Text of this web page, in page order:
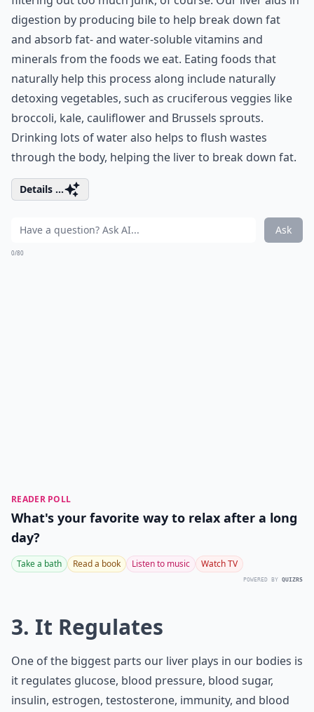
digestion by producing bile to help break down fat
and absorb fat- and water-soluble vitamins and
minerals from the foods we eat. Eating foods that
naturally help this process along include naturally
detoxing vegetables, such as cruciferous veggies like
broccoli, kale, cauliflower and Brussels sprouts.
Drinking lots of water also helps to flush wastes
through the body, helping the liver to break down fat.
Details ...
Ask
0/80
READER POLL
What's your favorite way to relax after a long
day?
Take a bath Read a book Listen to music Watch TV
POWERED BY QUIZRS
3. It Regulates
One of the biggest parts our liver plays in our bodies is
it regulates glucose, blood pressure, blood sugar,
insulin, estrogen, testosterone, immunity, and blood